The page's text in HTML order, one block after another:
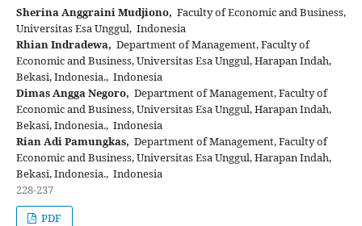
Sherina Anggraini Mudjiono, Faculty of Economic and Business,
Universitas Esa Unggul, Indonesia
Rhian Indradewa, Department of Management, Faculty of
Economic and Business, Universitas Esa Unggul, Harapan Indah,
Bekasi, Indonesia., Indonesia
Dimas Angga Negoro, Department of Management, Faculty of
Economic and Business, Universitas Esa Unggul, Harapan Indah,
Bekasi, Indonesia., Indonesia
Rian Adi Pamungkas, Department of Management, Faculty of
Economic and Business, Universitas Esa Unggul, Harapan Indah,
Bekasi, Indonesia., Indonesia
228-237
PDF